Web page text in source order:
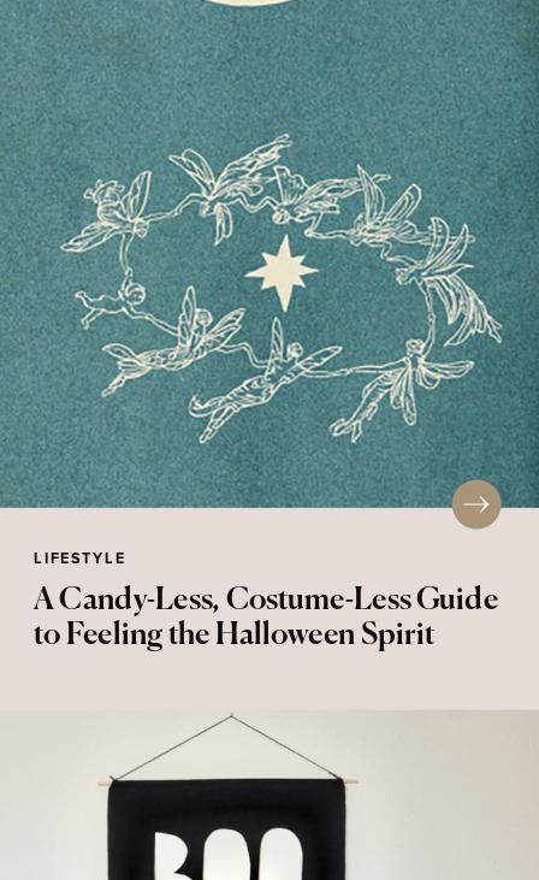
LIFESTYLE
A Candy-Less, Costume-Less Guide
to Feeling the Halloween Spirit